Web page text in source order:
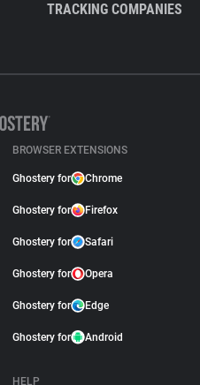
TRACKING COMPANIES
BROWSER EXTENSIONS
Ghostery for Chrome
Ghostery for Firefox
Ghostery for Safari
Ghostery for Opera
Ghostery for Edge
Ghostery for Android
HELP